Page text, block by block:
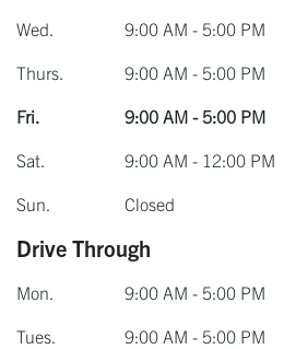
Wed.
9:00 AM - 5:00 PM
Thurs.
9:00 AM - 5:00 PM
Fri.
9:00 AM - 5:00 PM
Sat.
9:00 AM - 12:00 PM
Sun.
Closed
Drive Through
Mon.
9:00 AM - 5:00 PM
Tues.
9:00 AM - 5:00 PM